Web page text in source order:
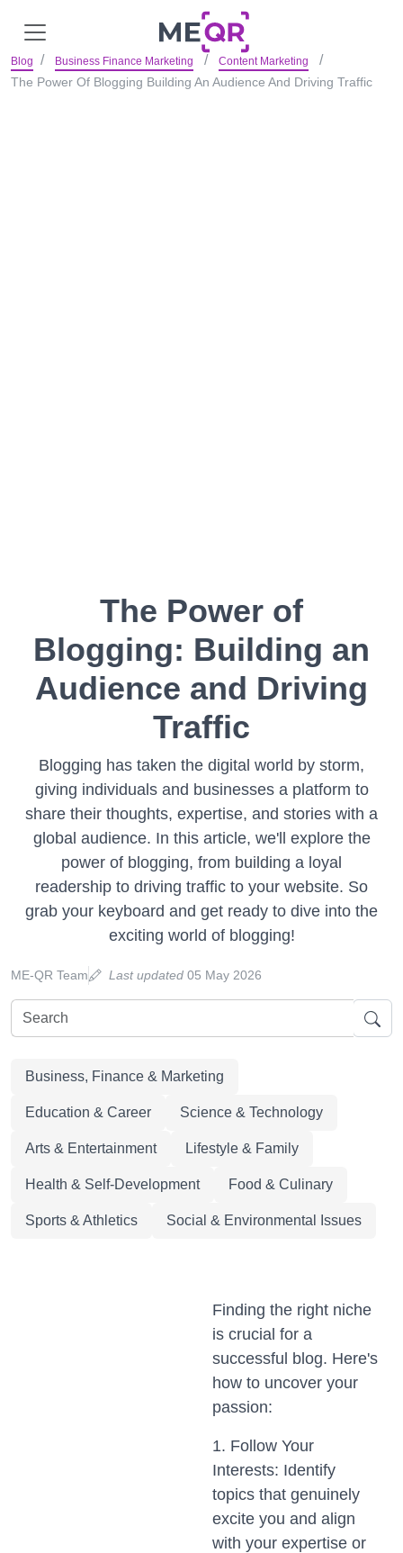
Blog Business Finance Marketing Content Marketing
The Power Of Blogging Building An Audience And Driving Traffic
The Power of
Blogging: Building an
Audience and Driving
Traffic
Blogging has taken the digital world by storm,
giving individuals and businesses a platform to
share their thoughts, expertise, and stories with a
global audience. In this article, we'll explore the
power of blogging, from building a loyal
readership to driving traffic to your website. So
grab your keyboard and get ready to dive into the
exciting world of blogging!
ME-QR Team Last updated 05 May 2026
Business, Finance & Marketing
Education & Career Science & Technology
Arts & Entertainment Lifestyle & Family
Health & Self-Development Food & Culinary
Sports & Athletics Social & Environmental Issues
Finding the right niche
is crucial for a
successful blog. Here's
how to uncover your
passion:
1. Follow Your
Interests: Identify
topics that genuinely
excite you and align
with your expertise or